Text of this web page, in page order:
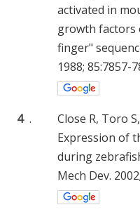
activated in
growth factors
finger"
1988; 85:7857-
4 .
Close R, Toro
Expression of
during
Mech Dev.